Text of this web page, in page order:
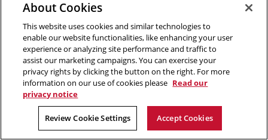
About Cookies
This website uses cookies and similar technologies to
enable our website functionalities, like enhancing your user
experience or analyzing site performance and traffic to
assist our marketing campaigns. You can exercise your
privacy rights by clicking the button on the right. For more
information on our use of cookies please Read our
privacy notice
Review Cookie Settings Accept Cookies